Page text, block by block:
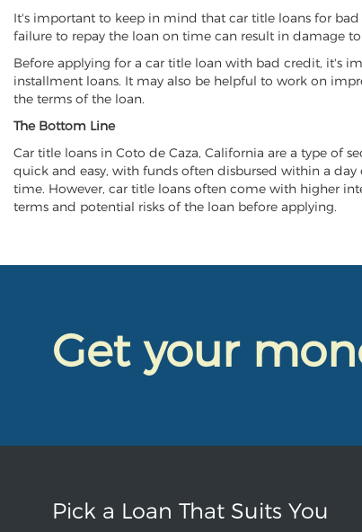
It's important to keep in mind that car title loans for
failure to repay the loan on time can result in damage
Before applying for a car title loan with bad credit, it's
installment loans. It may also be helpful to work on
the terms of the loan.
The Bottom Line
Car title loans in Coto de Caza, California are a type of
quick and easy, with funds often disbursed within a
time. However, car title loans often come with higher
terms and potential risks of the loan before applying.
Get your
Pick a Loan That Suits You